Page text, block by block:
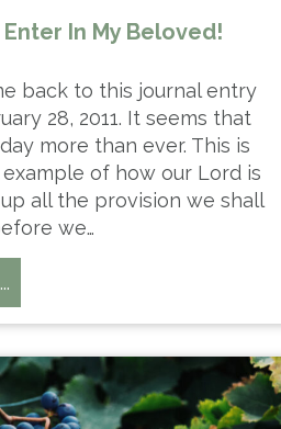
In My Beloved!
back to this journal entry
28, 2011. It seems that
more than ever. This is
of how our Lord is
all the provision we shall
we…